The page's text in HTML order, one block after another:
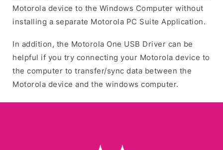
Motorola device to the Windows Computer without
installing a separate Motorola PC Suite Application.
In addition, the Motorola One USB Driver can be
helpful if you try connecting your Motorola device to
the computer to transfer/sync data between the
Motorola device and the windows computer.